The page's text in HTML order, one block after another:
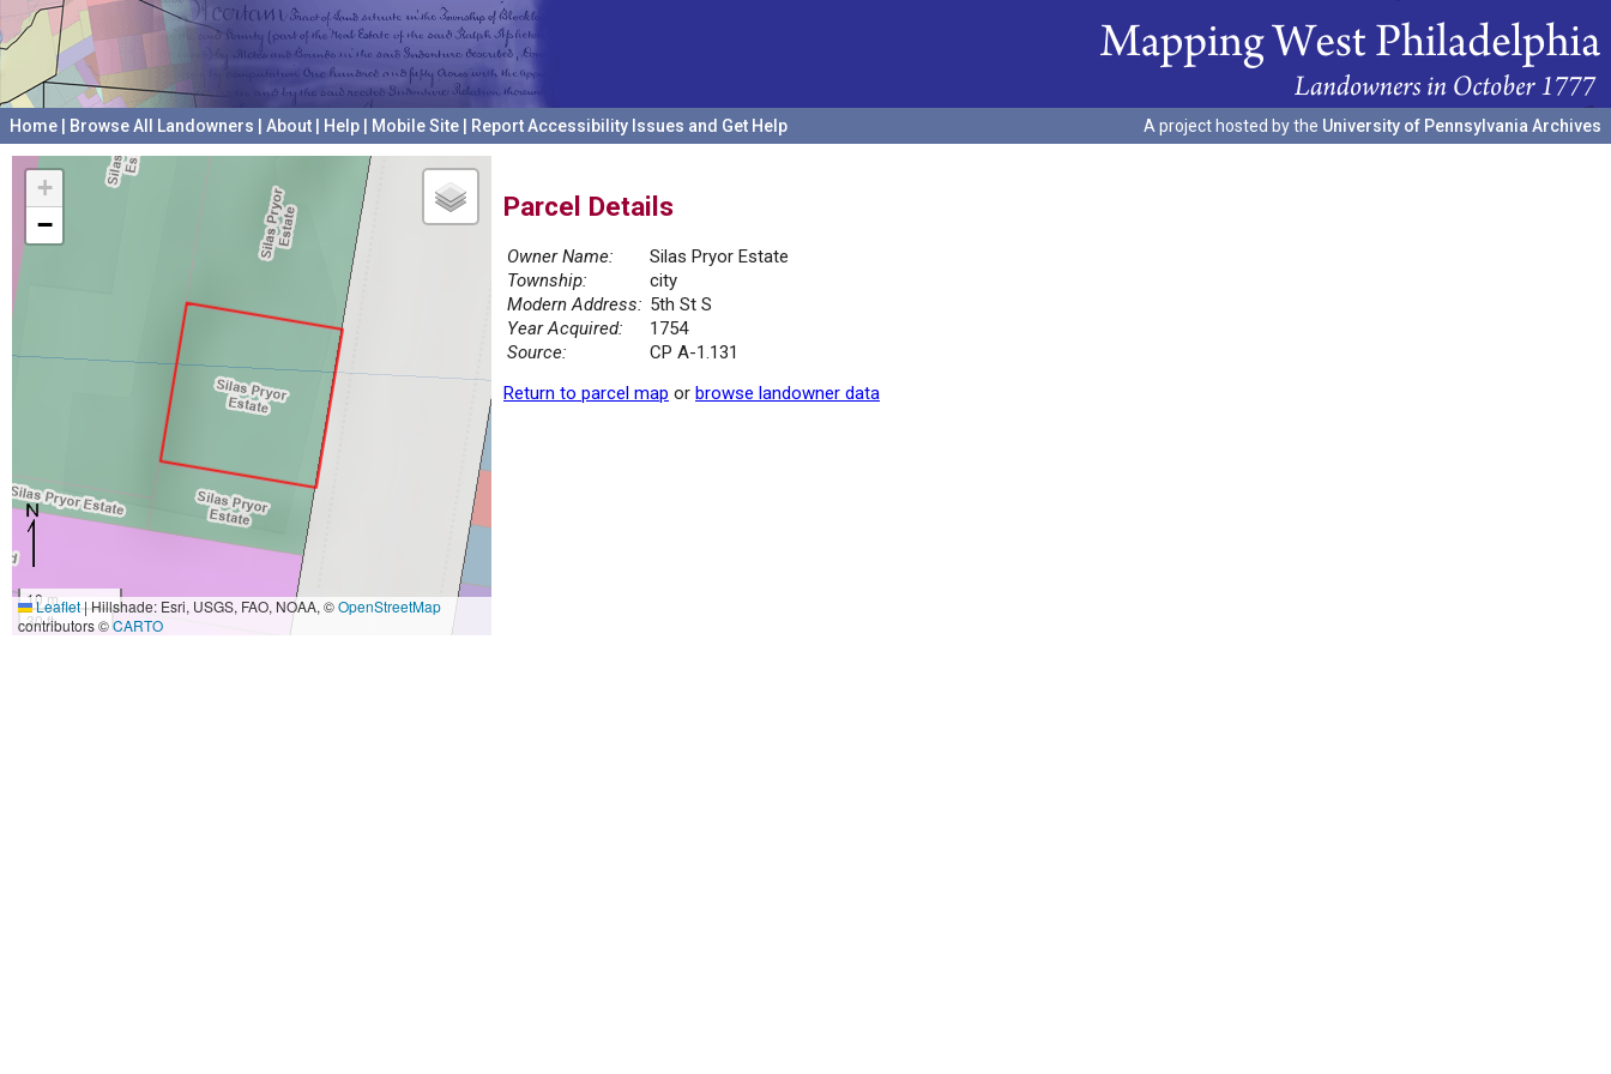
Home Browse All Landowners About Help Mobile Site Report Accessibility Issues and Get Help A project hosted by the University of Pennsylvania Archives
+
−
10 m
30 ft
Leaflet|Hillshade: Esri, USGS, FAO, NOAA, ©OpenStreetMap
contributors ©CARTO
Parcel Details
Owner Name:
Silas Pryor Estate
Township:
city
Modern Address: 5th St S
Year Acquired:
1754
Source:
CP A-1.131
Return to parcel map or browse landowner data